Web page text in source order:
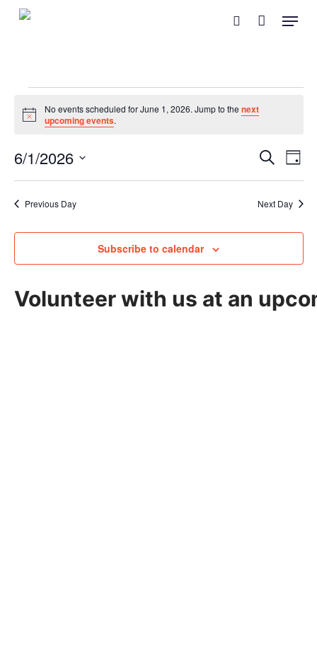
Skip
search
Menu
Events
for
June
1,
2026
Notice
No events scheduled for June 1, 2026. Jump to the next
upcoming events.
Events
and
Views
Search
Day
6/1/2026
Select
date.
Previous Day Next Day
Subscribe to calendar
Volunteer with us at an